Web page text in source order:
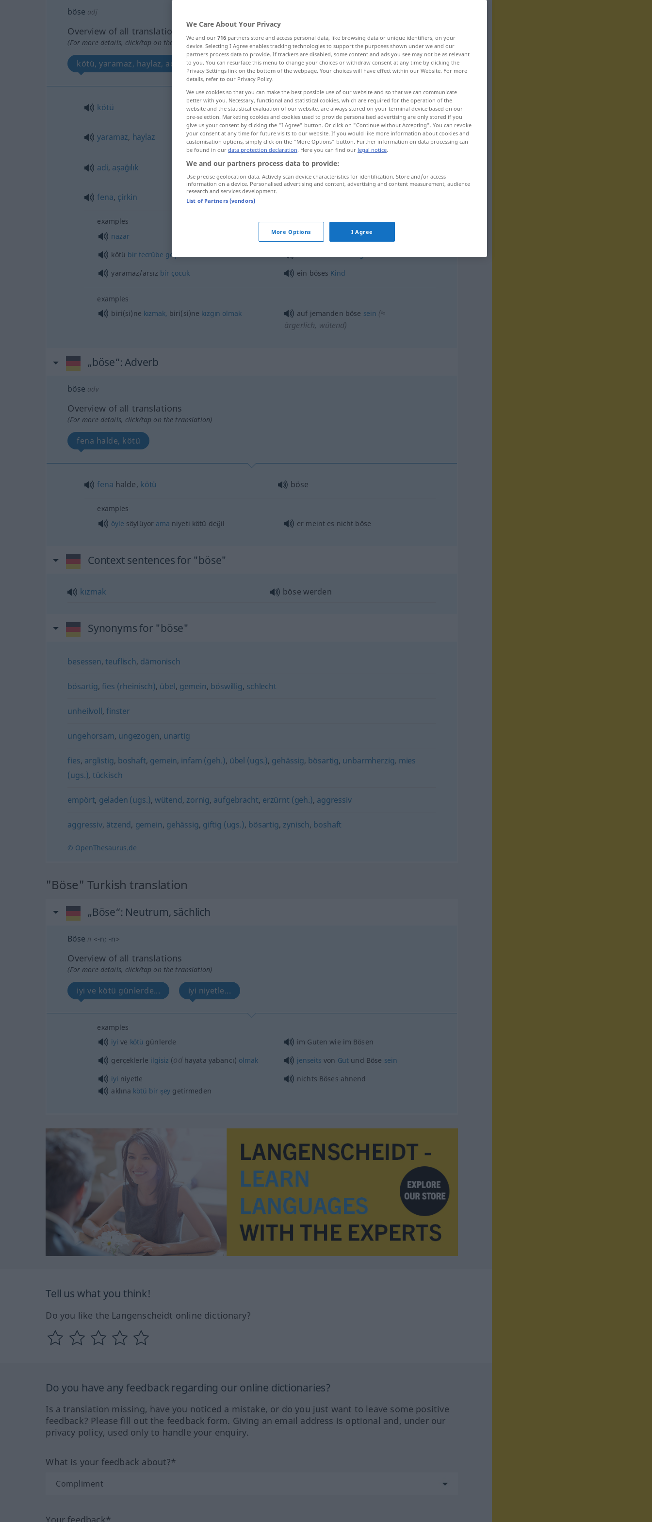
böse adj
Overview of all translations
(For more details, click/tap on the translation)
kötü, yaramaz, haylaz, adi, aşağılık, fena, çirkin More examples...
kötü böse
yaramaz, haylaz böse (≈ ungezogen, unartig) UMG
adi, aşağılık böse (≈ gemein)
fena, çirkin
examples
nazar
böser
kötü bir tecrübe geçirmek
yaramaz/arsız bir çocuk ein böses Kind
examples
biri(si)ne kızmak, biri(si)ne kızgın olmak auf jemanden böse sein (≈
ärgerlich, wütend)
„böse“: Adverb
böse adv
Overview of all translations
(For more details, click/tap on the translation)
fena halde, kötü
fena halde, kötü böse
examples
öyle söylüyor ama niyeti kötü değil er meint es nicht böse
Context sentences for "böse"
kızmak böse werden
Synonyms for "böse"
besessen,teuflisch, dämonisch
bösartig,fies (rheinisch), übel, gemein, böswillig, schlecht
unheilvoll,finster
ungehorsam, ungezogen, unartig
fies, arglistig, boshaft, gemein, infam (geh.), übel (ugs.), gehässig, bösartig, unbarmherzig, mies
(ugs.), tückisch
empört, geladen (ugs.), wütend, zornig, aufgebracht, erzürnt (geh.), aggressiv
aggressiv, ätzend, gemein, gehässig, giftig (ugs.), bösartig, zynisch, boshaft
© OpenThesaurus.de
"Böse" Turkish translation
„Böse“: Neutrum, sächlich
Böse n <-n; -n>
Overview of all translations
(For more details, click/tap on the translation)
iyi ve kötü günlerde... iyi niyetle...
examples
iyi ve kötü günlerde
im Guten wie im Bösen
gerçeklerle ilgisiz (odhayata yabancı) olmak jenseits von Gut und Böse sein
iyi niyetle
aklına kötü bir şey getirmeden
nichts Böses ahnend
Tell us what you think!
Do you like the Langenscheidt online dictionary?
Do you have any feedback regarding our online dictionaries?
Is a translation missing, have you noticed a mistake, or do you just want to leave some positive
feedback? Please fill out the feedback form. Giving an email address is optional and, under our
privacy policy, used only to handle your enquiry.
What is your feedback about?*
Your feedback*
We Care About Your Privacy
We and our 716 partners store and access personal data, like browsing data or unique identifiers, on your
device. Selecting I Agree enables tracking technologies to support the purposes shown under we and our
partners process data to provide. If trackers are disabled, some content and ads you see may not be as relevant
to you. You can resurface this menu to change your choices or withdraw consent at any time by clicking the
Privacy Settings link on the bottom of the webpage. Your choices will have effect within our Website. For more
details, refer to our Privacy Policy.
We use cookies so that you can make the best possible use of our website and so that we can communicate
better with you. Necessary, functional and statistical cookies, which are required for the operation of the
website and the statistical evaluation of our website, are always stored on your terminal device based on our
pre-selection. Marketing cookies and cookies used to provide personalised advertising are only stored if you
give us your consent by clicking the "I Agree" button. Or click on "Continue without Accepting". You can revoke
your consent at any time for future visits to our website. If you would like more information about cookies and
customisation options, simply click on the "More Options" button. Further information on data processing can
be found in our data protection declaration. Here you can find our legal notice.
We and our partners process data to provide:
Use precise geolocation data. Actively scan device characteristics for identification. Store and/or access
information on a device. Personalised advertising and content, advertising and content measurement, audience
research and services development.
List of Partners (vendors)
More Options I Agree